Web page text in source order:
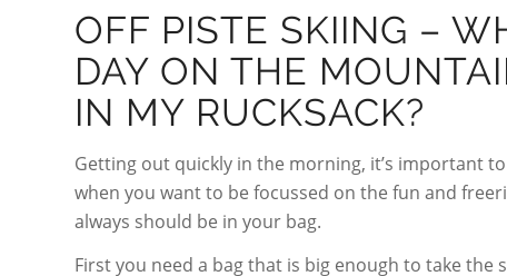
OFF PISTE SKIING –
DAY ON THE
IN MY RUCKSACK?
Getting out quickly in the morning, it’s important
when you want to be focussed on the fun and
always should be in your bag.
First you need a bag that is big enough to take